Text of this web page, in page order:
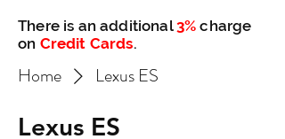
There is an additional3% charge
on Credit Cards.
Home Lexus ES
Lexus ES